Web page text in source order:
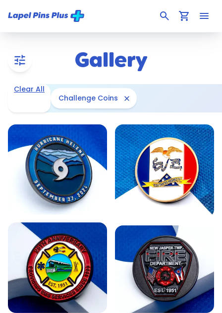
search shopping_cart menu
tune Gallery
Clear All
Challenge Coins
close